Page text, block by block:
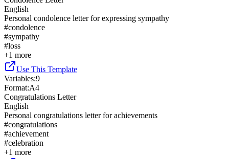
English
Personal condolence letter for expressing sympathy
#condolence
#sympathy
#loss
+1 more
Use This Template
Variables:9
Format:A4
Congratulations Letter
English
Personal congratulations letter for achievements
#congratulations
#achievement
#celebration
+1 more